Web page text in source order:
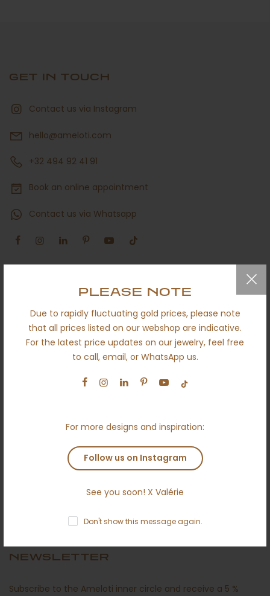
PLEASE NOTE
Due to rapidly fluctuating gold prices, please note
that all prices listed on our webshop are indicative.
For the latest price updates on our jewelry, feel free
to call, email, or WhatsApp us.
For more designs and inspiration:
Follow us on Instagram
See you soon! X Valérie
Don't show this message again.
GET IN TOUCH
Contact us via Instagram
hello@ameloti.com
+32 494 92 41 91
Book an online appointment
Contact us via Whatsapp
Secured shipping
Return policy
Terms and conditions
Anti money laundering policy
NEWSLETTER
Subscribe to the Ameloti inner circle and receive a 5 %